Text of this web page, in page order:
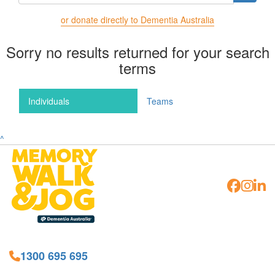
or donate directly to Dementia Australia
Sorry no results returned for your search
terms
Individuals Teams
^
1300 695 695